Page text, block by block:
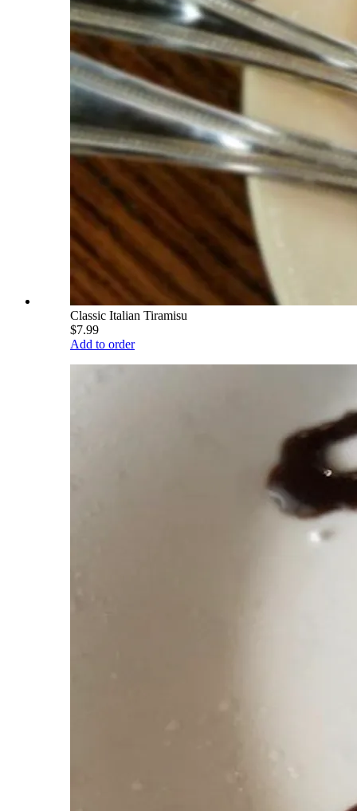
Classic Italian Tiramisu
$7.99
Add to order